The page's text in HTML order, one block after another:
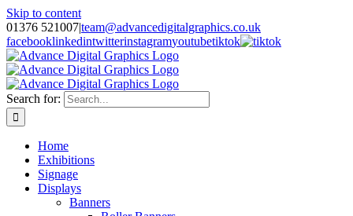
Skip to content
01376 521007|team@advancedigitalgraphics.co.uk
facebooklinkedintwitterinstagramyoutubetiktok
Search for:
Home
Exhibitions
Signage
Displays
Banners